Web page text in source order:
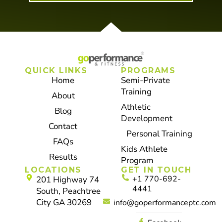
QUICK LINKS
Home
About
Blog
Contact
FAQs
Results
PROGRAMS
Semi-Private
Training
Athletic
Development
Personal Training
Kids Athlete
Program
LOCATIONS
201 Highway 74
South, Peachtree
City GA 30269
GET IN TOUCH
+1 770-692-
4441
info@goperformanceptc.com